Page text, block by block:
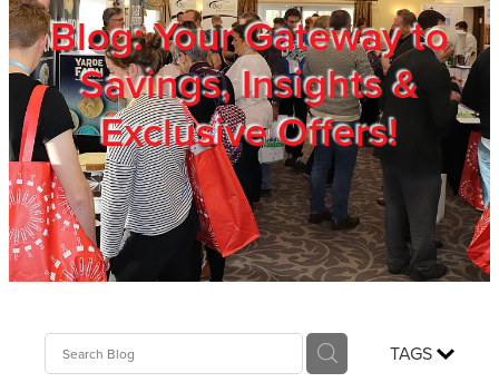
Blog: Your Gateway to
Savings, Insights &
Exclusive Offers!
TAGS
Members
Privacy Policy
Trade Show
Blog
Login